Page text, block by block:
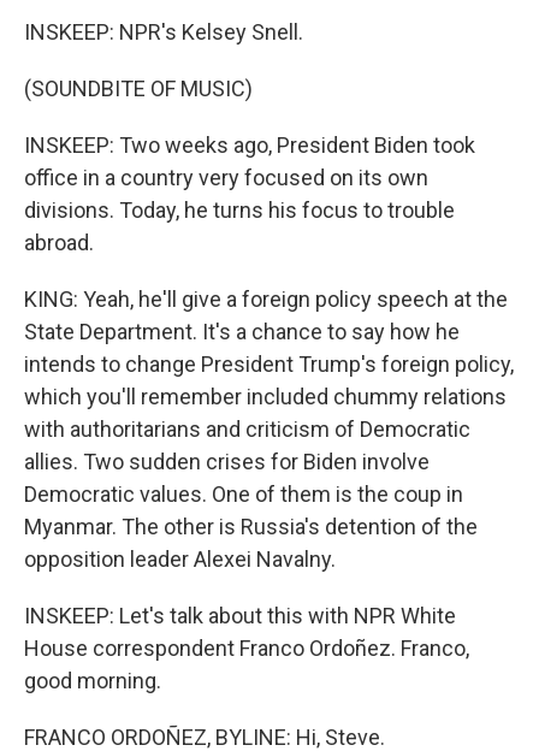
INSKEEP: NPR's Kelsey Snell.
(SOUNDBITE OF MUSIC)
INSKEEP: Two weeks ago, President Biden took
office in a country very focused on its own
divisions. Today, he turns his focus to trouble
abroad.
KING: Yeah, he'll give a foreign policy speech at the
State Department. It's a chance to say how he
intends to change President Trump's foreign policy,
which you'll remember included chummy relations
with authoritarians and criticism of Democratic
allies. Two sudden crises for Biden involve
Democratic values. One of them is the coup in
Myanmar. The other is Russia's detention of the
opposition leader Alexei Navalny.
INSKEEP: Let's talk about this with NPR White
House correspondent Franco Ordoñez. Franco,
good morning.
FRANCO ORDOÑEZ, BYLINE: Hi, Steve.